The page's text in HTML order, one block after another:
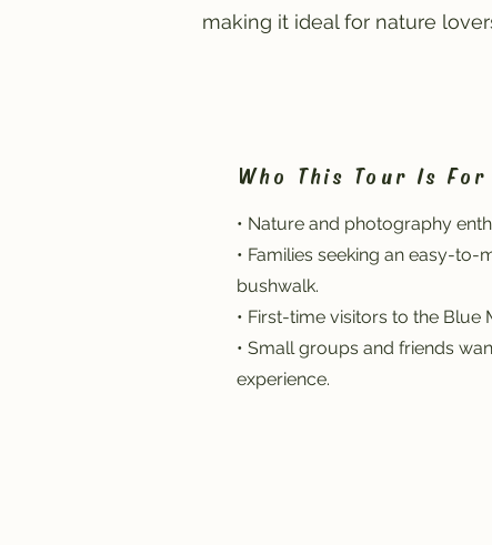
making it ideal for nature
Who This Tour Is For
• Nature and photography
• Families seeking an easy-to-
bushwalk.
• First-time visitors to the Blue
• Small groups and friends
experience.